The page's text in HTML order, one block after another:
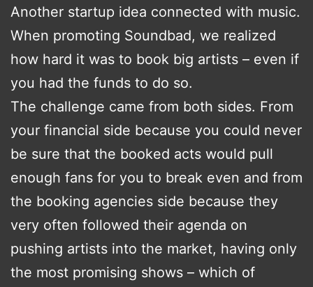
Another startup idea connected with music.
When promoting Soundbad, we realized
how hard it was to book big artists – even if
you had the funds to do so.
The challenge came from both sides. From
your financial side because you could never
be sure that the booked acts would pull
enough fans for you to break even and from
the booking agencies side because they
very often followed their agenda on
pushing artists into the market, having only
the most promising shows – which of